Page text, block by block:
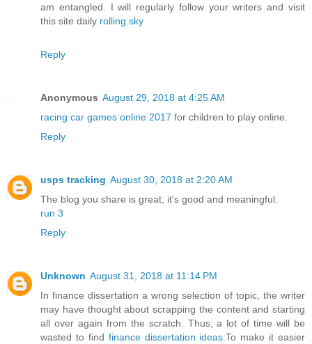
am entangled. I will regularly follow your writers and visit
this site daily rolling sky
Reply
Anonymous August 29, 2018 at 4:25 AM
racing car games online 2017 for children to play online.
Reply
usps tracking August 30, 2018 at 2:20 AM
The blog you share is great, it's good and meaningful.
run 3
Reply
Unknown August 31, 2018 at 11:14 PM
In finance dissertation a wrong selection of topic, the writer
may have thought about scrapping the content and starting
all over again from the scratch. Thus, a lot of time will be
wasted to find finance dissertation ideas .To make it easier